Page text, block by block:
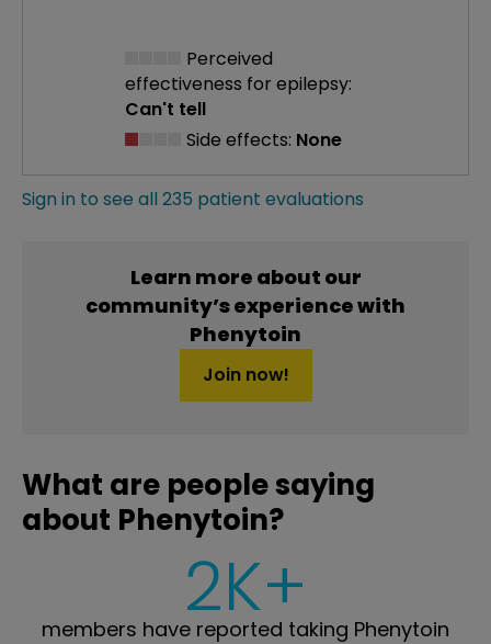
Perceived
effectiveness for epilepsy:
Can't tell
Side effects: None
Sign in to see all 235 patient evaluations
Learn more about our
community’s experience with
Phenytoin
Join now!
What are people saying
about Phenytoin?
2K+
members have reported taking Phenytoin